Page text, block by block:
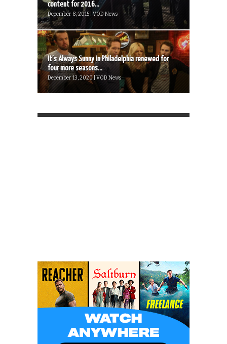
content for 2016...
December 8, 2015 | VOD News
It’s Always Sunny in Philadelphia renewed for
four more seasons...
December 13, 2020 | VOD News